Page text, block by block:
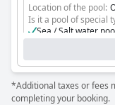
Location of the pool:
Is it a pool of special
Sea / Salt water
Heated pool
*Additional taxes or fees
completing your booking.